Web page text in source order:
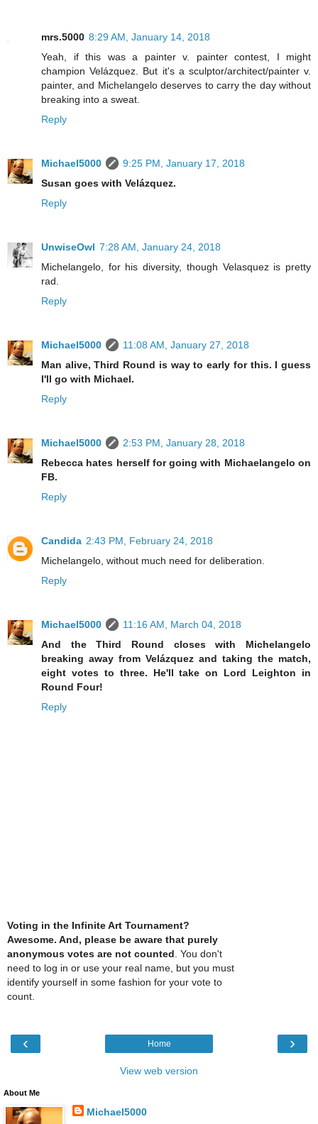
mrs.5000 8:29 AM, January 14, 2018
Yeah, if this was a painter v. painter contest, I might
champion Velázquez. But it's a sculptor/architect/painter v.
painter, and Michelangelo deserves to carry the day without
breaking into a sweat.
Reply
Michael5000
9:25 PM, January 17, 2018
Susan goes with Velázquez.
Reply
UnwiseOwl 7:28 AM, January 24, 2018
Michelangelo, for his diversity, though Velasquez is pretty
rad.
Reply
Michael5000
11:08 AM, January 27, 2018
Man alive, Third Round is way to early for this. I guess
I'll go with Michael.
Reply
Michael5000
2:53 PM, January 28, 2018
Rebecca hates herself for going with Michaelangelo on
FB.
Reply
Candida 2:43 PM, February 24, 2018
Michelangelo, without much need for deliberation.
Reply
Michael5000
11:16 AM, March 04, 2018
And the Third Round closes with Michelangelo
breaking away from Velázquez and taking the match,
eight votes to three. He'll take on Lord Leighton in
Round Four!
Reply
Voting in the Infinite Art Tournament?
Awesome. And, please be aware that purely
anonymous votes are not counted . You don't
need to log in or use your real name, but you must
identify yourself in some fashion for your vote to
count.
‹ ›
Home
View web version
About Me
Michael5000